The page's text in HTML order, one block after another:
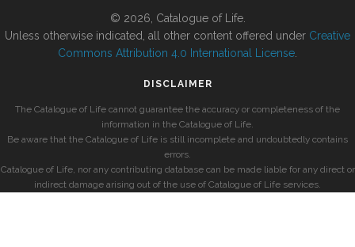
© 2026, Catalogue of Life.
Unless otherwise indicated, all other content offered under Creative
Commons Attribution 4.0 International License
DISCLAIMER
The Catalogue of Life cannot guarantee the accuracy or completeness of the
information in the Catalogue of Life.
Be aware that the Catalogue of Life is still incomplete and undoubtedly contains
errors.
Catalogue of Life, nor any contributing database can be made liable for any direct or
indirect damage arising out of the use of Catalogue of Life services.